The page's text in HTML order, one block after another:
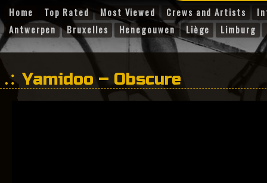
Home Top Rated Most Viewed Crews and Artists
Antwerpen
Bruxelles Henegouwen Liège Limburg
Yamidoo – Obscure